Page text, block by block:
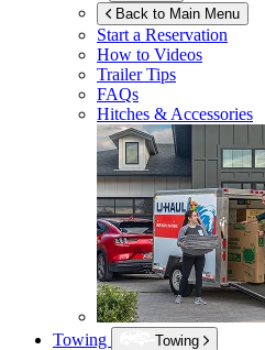
Back to Main Menu
Start a Reservation
How to Videos
Trailer Tips
FAQs
Hitches & Accessories
Towing
Towing